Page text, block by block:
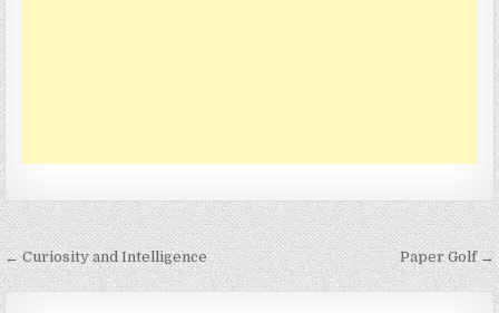
Post
navigation
← Curiosity and Intelligence Paper Golf →